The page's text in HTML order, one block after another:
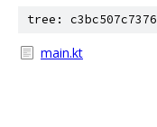
tree:
main.kt